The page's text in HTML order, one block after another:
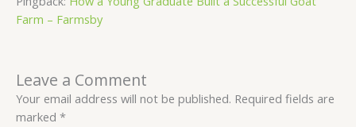
Farm – Farmsby
Leave a Comment
Your email address will not be published. Required fields are
marked *